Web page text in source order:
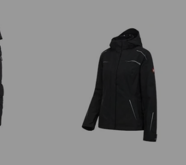
3 in 1 functional jacket e.s.motion